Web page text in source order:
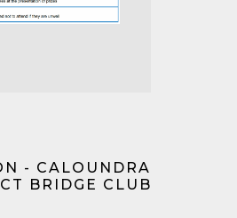
- CALOUNDRA
BRIDGE CLUB